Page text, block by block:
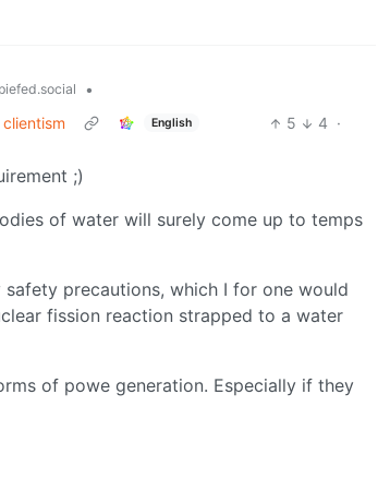
•
English 5 4 ·
;)
of water will surely come up to temps
precautions, which I for one would
fission reaction strapped to a water
of powe generation. Especially if they